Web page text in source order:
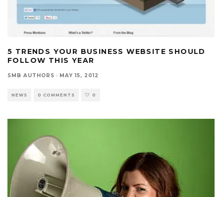
5 TRENDS YOUR BUSINESS WEBSITE SHOULD
FOLLOW THIS YEAR
SMB AUTHORS · MAY 15, 2012
NEWS 0 COMMENTS 0